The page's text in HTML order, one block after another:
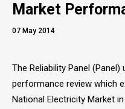
Market
07 May 2014
The Reliability Panel
performance review which
National Electricity Market